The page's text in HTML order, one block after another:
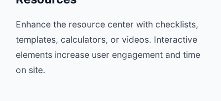
Enhance the resource center with checklists,
templates, calculators, or videos. Interactive
elements increase user engagement and time
on site.